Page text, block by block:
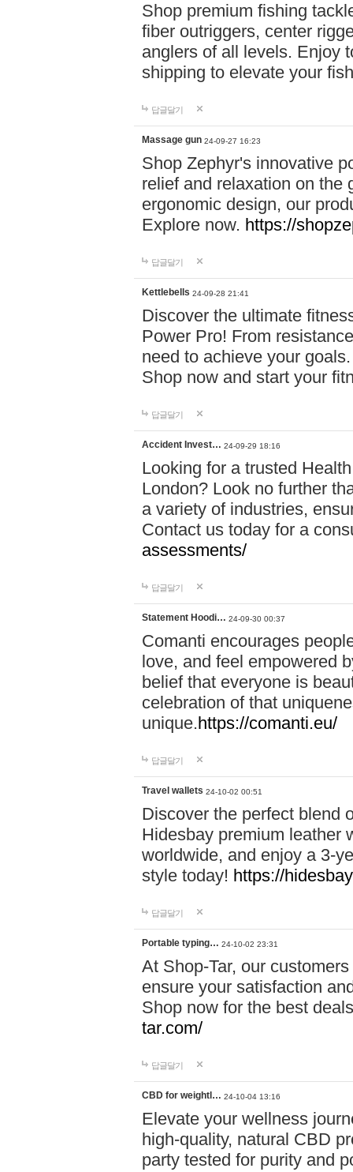
Shop premium fishing
fiber outriggers, center
anglers of all levels. Enjoy
shipping to elevate your
답글달기
Massage gun 24-09-27 16:23
Shop Zephyr's innovative
relief and relaxation on the
ergonomic design, our
Explore now. https://
답글달기
Kettlebells 24-09-28 21:41
Discover the ultimate
Power Pro! From
need to achieve your
Shop now and start your
답글달기
Accident Invest… 24-09-29 18:16
Looking for a trusted
London? Look no further
a variety of industries,
Contact us today for a
assessments/
답글달기
Statement Hoodi… 24-09-30 00:37
Comanti encourages
love, and feel empowered
belief that everyone is
celebration of that
unique.https://comanti.eu/
답글달기
Travel wallets 24-10-02 00:51
Discover the perfect blend
Hidesbay premium leather
worldwide, and enjoy a 3-
style today! https://
답글달기
Portable typing… 24-10-02 23:31
At Shop-Tar, our
ensure your satisfaction
Shop now for the best
tar.com/
답글달기
CBD for weightl… 24-10-04 13:16
Elevate your wellness
high-quality, natural CBD
party tested for purity and